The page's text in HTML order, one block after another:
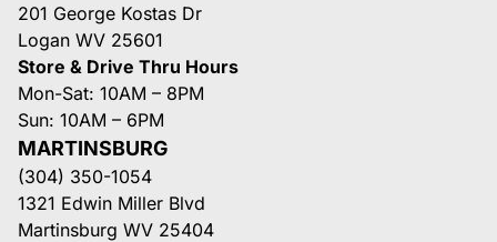
201 George Kostas Dr
Logan WV 25601
Store & Drive Thru Hours
Mon-Sat: 10AM – 8PM
Sun: 10AM – 6PM
MARTINSBURG
(304) 350-1054
1321 Edwin Miller Blvd
Martinsburg WV 25404